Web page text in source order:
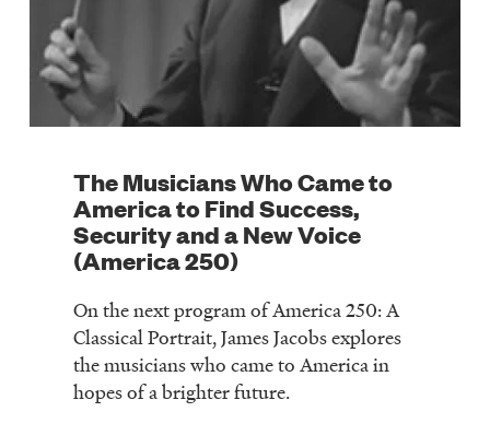
The Musicians Who Came to
America to Find Success,
Security and a New Voice
(America 250)
On the next program of America 250: A
Classical Portrait, James Jacobs explores
the musicians who came to America in
hopes of a brighter future.